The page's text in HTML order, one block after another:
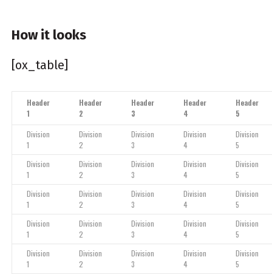
How it looks
[ox_table]
Header
1
Header
2
Header
3
Header
4
Header
5
Division
1
Division
2
Division
3
Division
4
Division
5
Division
1
Division
2
Division
3
Division
4
Division
5
Division
1
Division
2
Division
3
Division
4
Division
5
Division
1
Division
2
Division
3
Division
4
Division
5
Division
1
Division
2
Division
3
Division
4
Division
5